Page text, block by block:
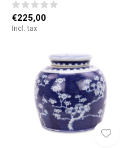
€225,00
Incl. tax